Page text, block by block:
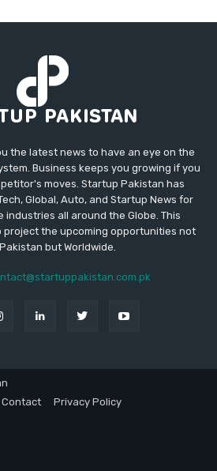
the latest news to have an eye on the
Business keeps you growing if you
moves. Startup Pakistan has
Global, Auto, and Startup News for
all around the Globe. This
project the upcoming opportunities not
but Worldwide.
Contact Privacy Policy